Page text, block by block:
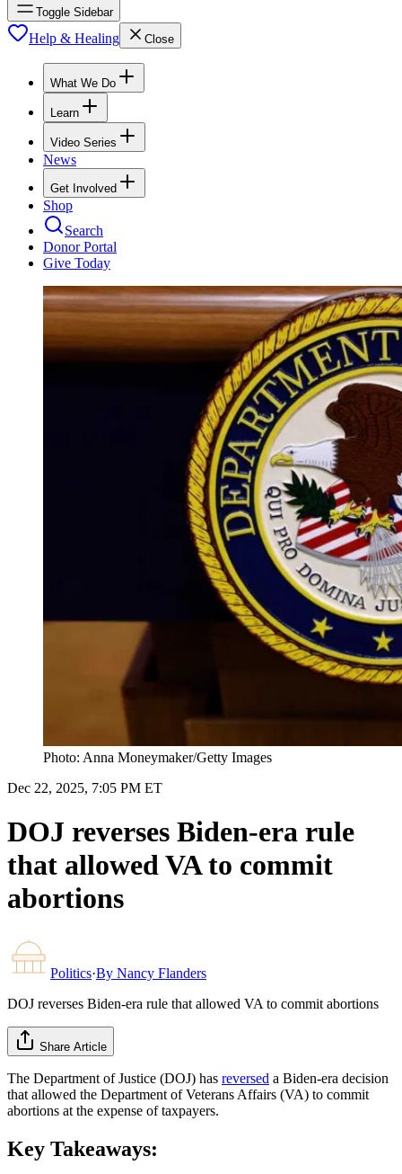
Toggle Sidebar
Help & Healing Close
What We Do
Learn
Video Series
News
Get Involved
Shop
Search
Donor Portal
Give Today
Photo: Anna Moneymaker/Getty Images
Dec 22, 2025, 7:05 PM ET
DOJ reverses Biden-era rule
that allowed VA to commit
abortions
Politics·By Nancy Flanders
DOJ reverses Biden-era rule that allowed VA to commit abortions
Share Article
The Department of Justice (DOJ) has reversed a Biden-era decision
that allowed the Department of Veterans Affairs (VA) to commit
abortions at the expense of taxpayers.
Key Takeaways: